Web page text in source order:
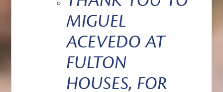
MIGUEL
ACEVEDO AT
FULTON
HOUSES, FOR